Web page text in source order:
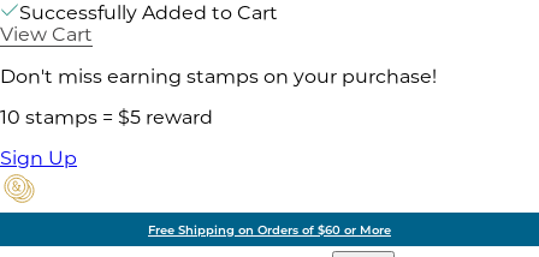
Successfully Added to Cart
View Cart
Don't miss earning stamps on your purchase!
10 stamps = $5 reward
Sign Up
Free Shipping on Orders of $60 or More